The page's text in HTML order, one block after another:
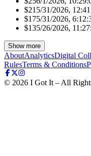
$21 5/31/2026,
$175/31/2026,
$135/26/2026,
Show more
AboutAnalyticsDigital
RulesTerms & Conditions
© 2026 I Got It – All